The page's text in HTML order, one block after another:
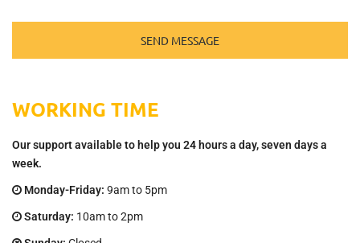
WORKING TIME
Our support available to help you 24 hours a day, seven days a
week.
Monday-Friday: 9am to 5pm
Saturday: 10am to 2pm